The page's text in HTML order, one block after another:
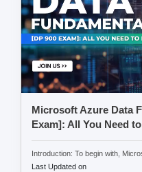
Microsoft Azure Data
Exam]: All You Need
Introduction: To begin with,
Last Updated on